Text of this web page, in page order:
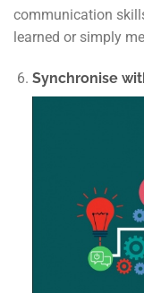
communication
learned or simply
Synchronise